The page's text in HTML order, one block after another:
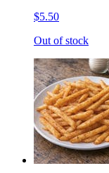
$5.50
Out of stock